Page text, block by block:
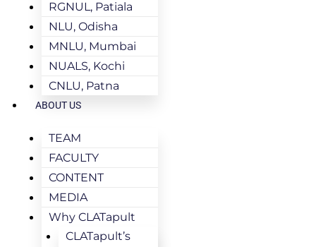
RGNUL, Patiala
NLU, Odisha
MNLU, Mumbai
NUALS, Kochi
CNLU, Patna
ABOUT US
TEAM
FACULTY
CONTENT
MEDIA
Why CLATapult
CLATapult’s